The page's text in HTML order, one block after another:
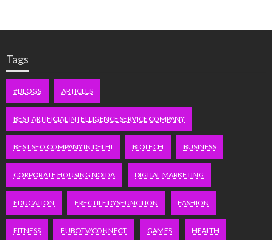
Tags
#BLOGS ARTICLES
BEST ARTIFICIAL INTELLIGENCE SERVICE COMPANY
BEST SEO COMPANY IN DELHI BIOTECH BUSINESS
CORPORATE HOUSING NOIDA DIGITAL MARKETING
EDUCATION ERECTILE DYSFUNCTION FASHION
FITNESS FUBOTV/CONNECT GAMES HEALTH